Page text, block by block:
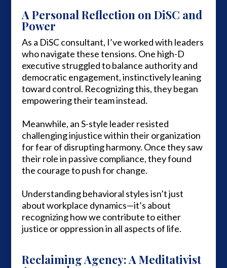
A Personal Reflection on DiSC and
Power
As a DiSC consultant, I’ve worked with leaders
who navigate these tensions. One high-D
executive struggled to balance authority and
democratic engagement, instinctively leaning
toward control. Recognizing this, they began
empowering their team instead.
Meanwhile, an S-style leader resisted
challenging injustice within their organization
for fear of disrupting harmony. Once they saw
their role in passive compliance, they found
the courage to push for change.
Understanding behavioral styles isn’t just
about workplace dynamics—it’s about
recognizing how we contribute to either
justice or oppression in all aspects of life.
Reclaiming Agency: A Meditativist